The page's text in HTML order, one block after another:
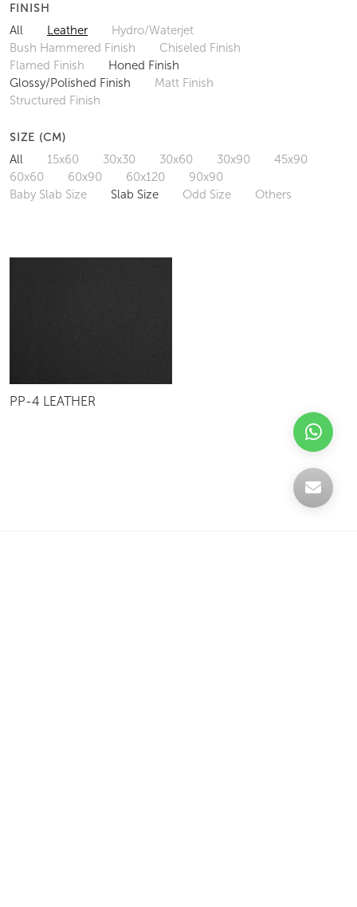
FINISH
All Leather
Hydro/Waterjet
Bush Hammered Finish
Chiseled Finish
Flamed Finish
Honed Finish
Glossy/Polished Finish
Matt Finish
Structured Finish
SIZE (CM)
All 15x60 30x30 30x60 30x90
45x90
60x60
60x90 60x120
90x90
Baby Slab Size
Slab Size Odd Size Others
PP-4 LEATHER